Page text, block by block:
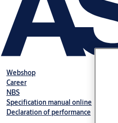
Webshop
Career
NBS
Specification manual online
Declaration of performance